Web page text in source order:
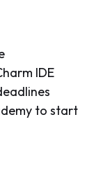
IDE
to start